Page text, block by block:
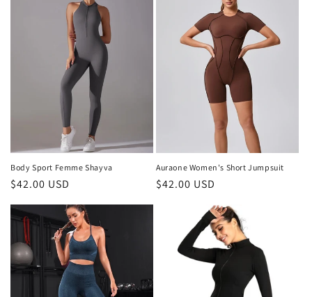
Body Sport Femme Shayva
Regular
$42.00 USD
Auraone Women's Short Jumpsuit
Regular
$42.00 USD